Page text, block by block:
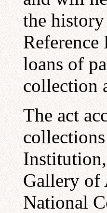
the
loans of
collection
The act
Gallery of
National